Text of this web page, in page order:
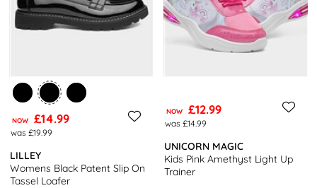
NOW £14.99
was £19.99
LILLEY
Womens Black Patent Slip On
Tassel Loafer
NOW £12.99
was £14.99
UNICORN MAGIC
Kids Pink Amethyst Light Up
Trainer